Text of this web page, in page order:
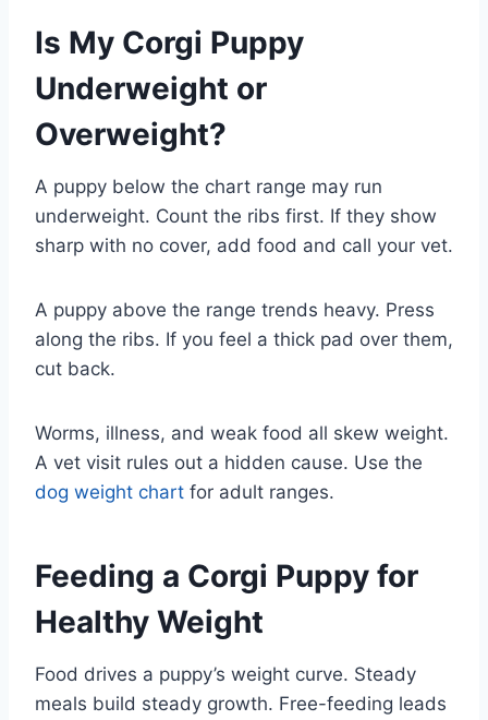
Is My Corgi Puppy
Underweight or
Overweight?
A puppy below the chart range may run
underweight. Count the ribs first. If they show
sharp with no cover, add food and call your vet.
A puppy above the range trends heavy. Press
along the ribs. If you feel a thick pad over them,
cut back.
Worms, illness, and weak food all skew weight.
A vet visit rules out a hidden cause. Use the
dog weight chart for adult ranges.
Feeding a Corgi Puppy for
Healthy Weight
Food drives a puppy’s weight curve. Steady
meals build steady growth. Free-feeding leads